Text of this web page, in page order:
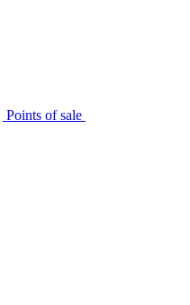
Points of sale